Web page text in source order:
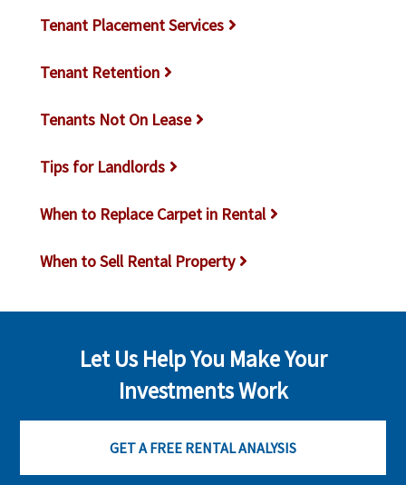
Tenant Placement Services
Tenant Retention
Tenants Not On Lease
Tips for Landlords
When to Replace Carpet in Rental
When to Sell Rental Property
Let Us Help You Make Your
Investments Work
GET A FREE RENTAL ANALYSIS